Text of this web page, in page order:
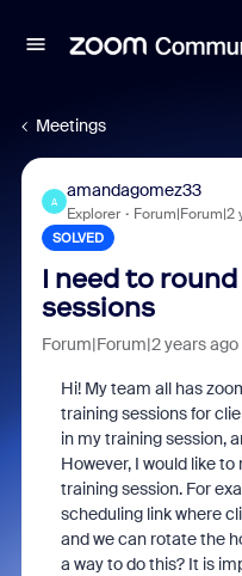
Meetings
A
amandagomez33
Explorer Forum|Forum|2
SOLVED
I need to
sessions
Forum|Forum|2 years ago
Hi! My team all has
training sessions for
in my training session,
However, I would like
training session. For
scheduling link where
and we can rotate the
a way to do this? It is